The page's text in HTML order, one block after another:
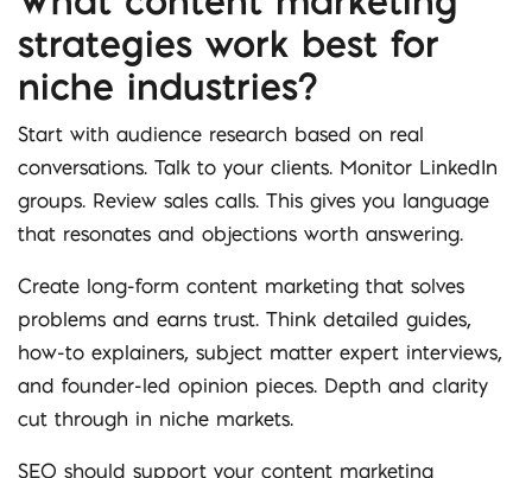
strategies work best for
niche industries?
Start with audience research based on real
conversations. Talk to your clients. Monitor LinkedIn
groups. Review sales calls. This gives you language
that resonates and objections worth answering.
Create long-form content marketing that solves
problems and earns trust. Think detailed guides,
how-to explainers, subject matter expert interviews,
and founder-led opinion pieces. Depth and clarity
cut through in niche markets.
SEO should support your content marketing